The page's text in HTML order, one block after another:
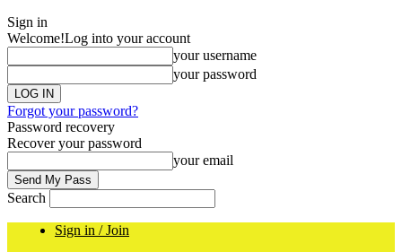
Sign in
Welcome!Log into your account
your username
your password
Forgot your password?
Password recovery
Recover your password
your email
Search
Sign in / Join